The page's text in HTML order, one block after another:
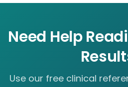
Need Help
Use our free clinical